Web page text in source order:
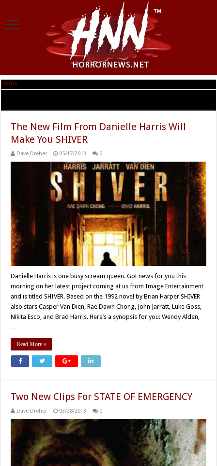
Home
The New Film From Danielle Harris Will
Make You SHIVER
Dave Dreher 05/17/2013 0
Danielle Harris is one busy scream queen. Got news for you this
morning on her latest project coming at us from Image Entertainment
and is titled SHIVER. Based on the 1992 novel by Brian Harper SHIVER
also stars Casper Van Dien, Rae Dawn Chong, John Jarratt, Luke Goss,
Nikita Esco, and Brad Harris. Here’s a synopsis for you: Wendy Alden,
Read More »
Two New Clips For STATE OF EMERGENCY
Dave Dreher 03/28/2013 0